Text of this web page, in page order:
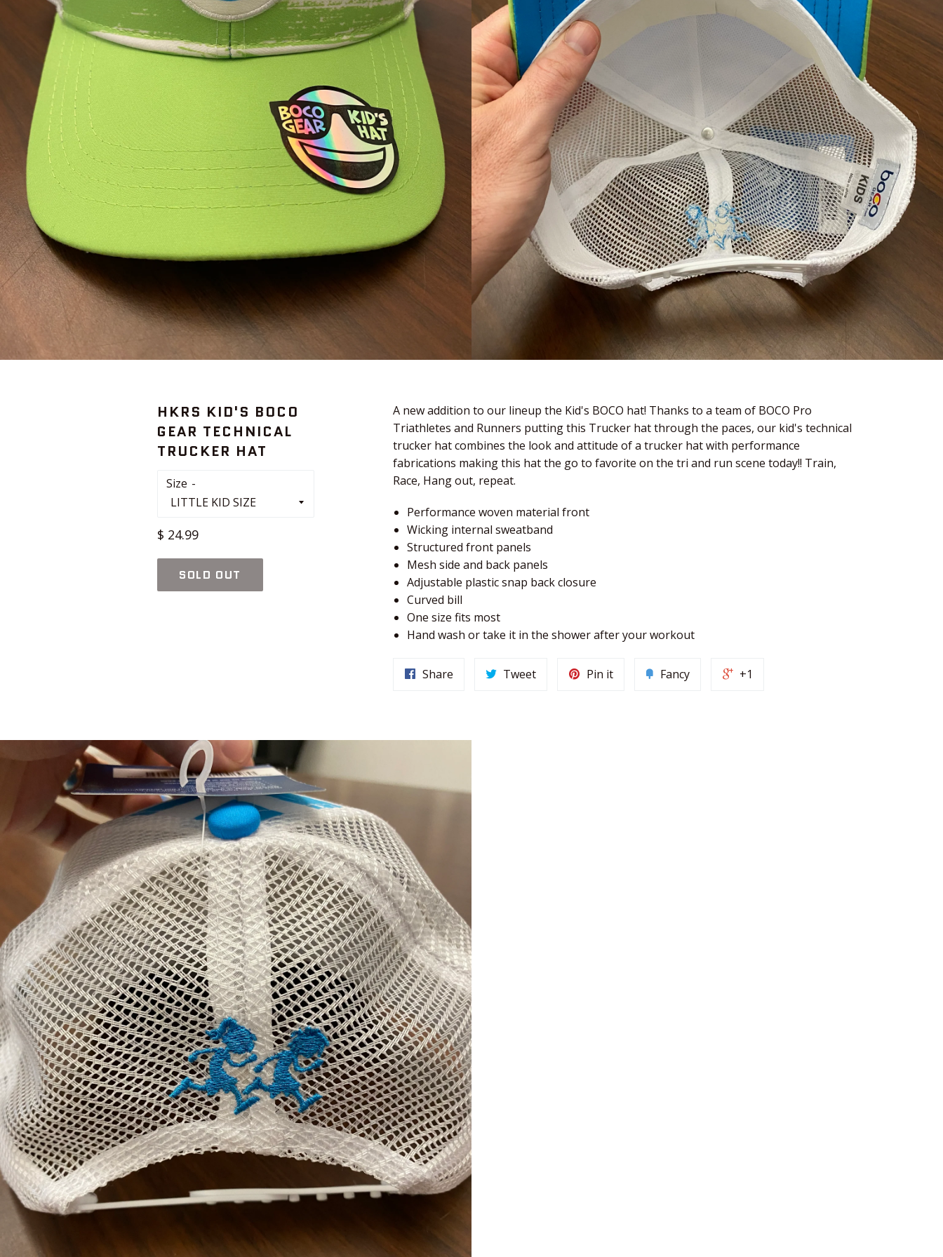
HKRS KID'S BOCO
GEAR TECHNICAL
TRUCKER HAT
Size
Regular
$ 24.99
SOLD OUT
A new addition to our lineup the Kid's BOCO hat! Thanks to a team of BOCO Pro
Triathletes and Runners putting this Trucker hat through the paces, our kid's technical
trucker hat combines the look and attitude of a trucker hat with performance
fabrications making this hat the go to favorite on the tri and run scene today!! Train,
Race, Hang out, repeat.
Performance woven material front
Wicking internal sweatband
Structured front panels
Mesh side and back panels
Adjustable plastic snap back closure
Curved bill
One size fits most
Hand wash or take it in the shower after your workout
Share Tweet Pin it Fancy +1